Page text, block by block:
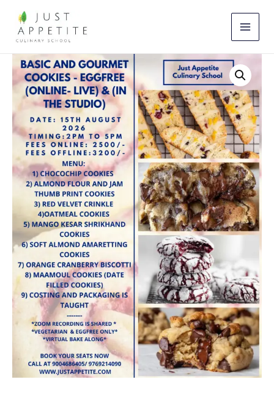
content
Basic
&
Gourmet
Cookies
Workshop
(15th
August)
quantity